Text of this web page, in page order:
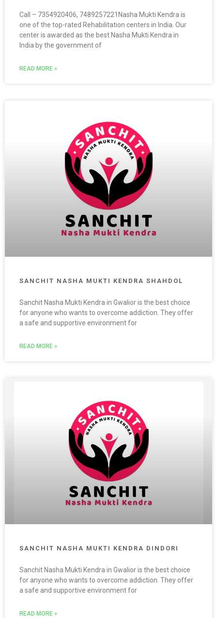
Call – 7354920406, 7489257221Nasha Mukti Kendra is
one of the top-rated Rehabilitation centers in India. Our
center is awarded as the best Nasha Mukti Kendra in
India by the government of
READ MORE »
SANCHIT NASHA MUKTI KENDRA SHAHDOL
Sanchit Nasha Mukti Kendra in Gwalior is the best choice
for anyone who wants to overcome addiction. They offer
a safe and supportive environment for
READ MORE »
SANCHIT NASHA MUKTI KENDRA DINDORI
Sanchit Nasha Mukti Kendra in Gwalior is the best choice
for anyone who wants to overcome addiction. They offer
a safe and supportive environment for
READ MORE »